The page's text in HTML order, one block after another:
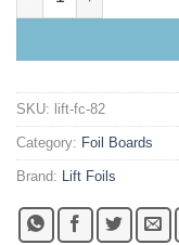
SKU: lift-fc-82
Category: Foil Boards
Brand: Lift Foils